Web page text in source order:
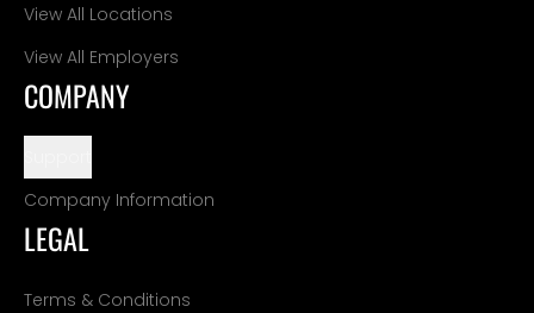
View All Locations
View All Employers
COMPANY
Company Information
LEGAL
Terms & Conditions